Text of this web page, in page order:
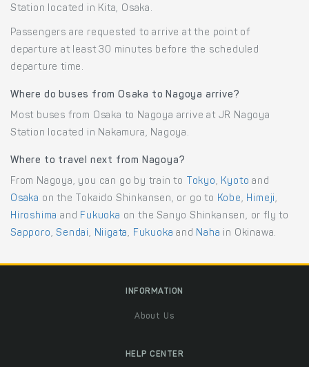
Station located in Kita, Osaka.
Passengers are requested to arrive at the point of
departure at least 30 minutes before the scheduled
departure time.
Where do buses from Osaka to Nagoya arrive?
Most buses from Osaka to Nagoya arrive at JR Nagoya
Station located in Nakamura, Nagoya.
Where to travel next from Nagoya?
From Nagoya, you can go by train to Tokyo, Kyoto and
Osaka on the Tokaido Shinkansen, or go to Kobe, Himeji,
Hiroshima and Fukuoka on the Sanyo Shinkansen, or fly to
Sapporo,Sendai, Niigata, Fukuoka and Naha in Okinawa.
INFORMATION
About Us
HELP CENTER